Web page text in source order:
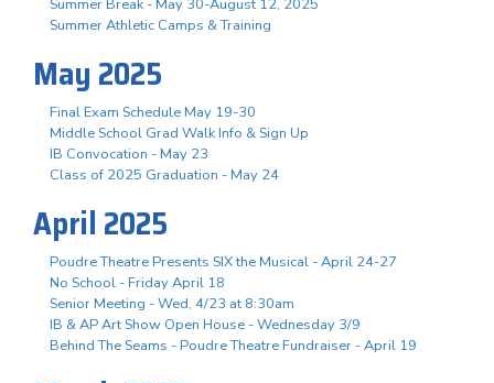
Summer Break - May 30-August 12, 2025
Summer Athletic Camps & Training
May 2025
Final Exam Schedule May 19-30
Middle School Grad Walk Info & Sign Up
IB Convocation - May 23
Class of 2025 Graduation - May 24
April 2025
Poudre Theatre Presents SIX the Musical - April 24-27
No School - Friday April 18
Senior Meeting - Wed, 4/23 at 8:30am
IB & AP Art Show Open House - Wednesday 3/9
Behind The Seams - Poudre Theatre Fundraiser - April 19